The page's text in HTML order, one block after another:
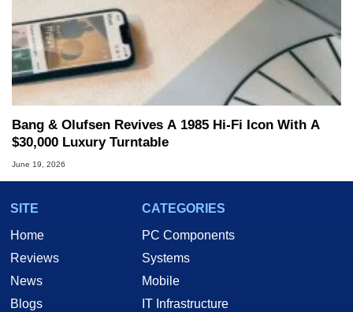
Bang & Olufsen Revives A 1985 Hi-Fi Icon With A
$30,000 Luxury Turntable
June 19, 2026
SITE
Home
Reviews
News
Blogs
CATEGORIES
PC Components
Systems
Mobile
IT Infrastructure